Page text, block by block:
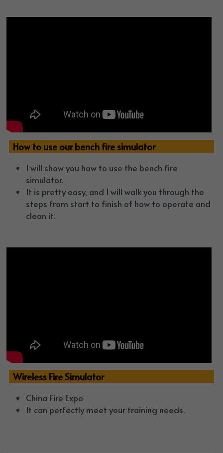
  How to use our bench fire simulator
I will show you how to use the bench fire
simulator.
It is pretty easy, and I will walk you through the
steps from start to finish of how to operate and
clean it.
  Wireless Fire Simulator
China Fire Expo
It can perfectly meet your training needs.